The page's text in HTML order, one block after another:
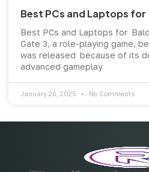
Best PCs and Laptops for
Best PCs and Laptops for
Gate 3, a role-playing game,
was released because of its
advanced gameplay
January 26, 2025 No Comments